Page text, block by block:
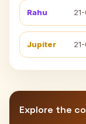
Rahu
Jupiter
Explore the